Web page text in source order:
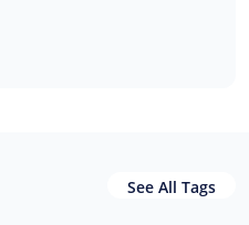
See All Tags